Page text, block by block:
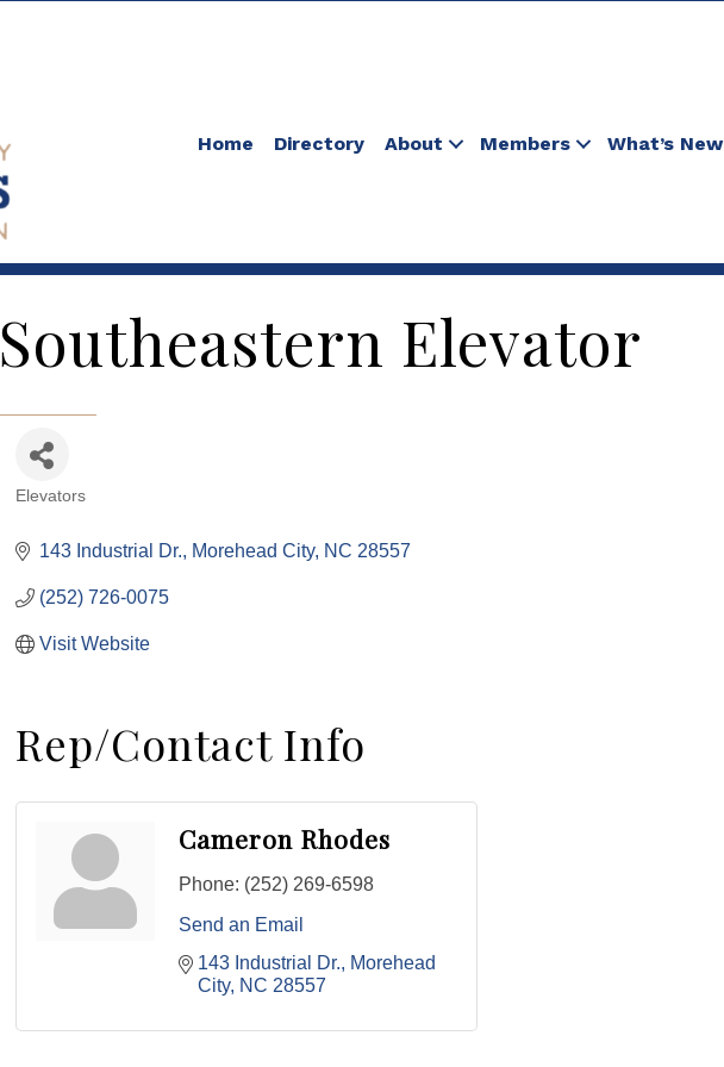
Home Directory About Members What’s New
Southeastern Elevator
Elevators
143 Industrial Dr. Morehead City NC 28557
(252) 726-0075
Visit Website
Rep/Contact Info
Cameron Rhodes
Phone: (252) 269-6598
Send an Email
143 Industrial Dr.
Morehead
City
NC 28557